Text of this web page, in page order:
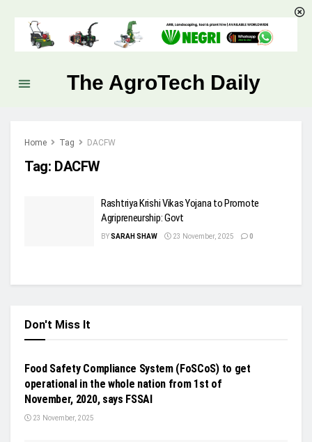
The AgroTech Daily
Home Tag DACFW
Tag: DACFW
Rashtriya Krishi Vikas Yojana to Promote
Agripreneurship: Govt
BYSARAH SHAW 23 November, 2025 0
Don't Miss It
CROP PROTECTION
Food Safety Compliance System (FoSCoS) to get
operational in the whole nation from 1st of
November, 2020, says FSSAI
23 November, 2025